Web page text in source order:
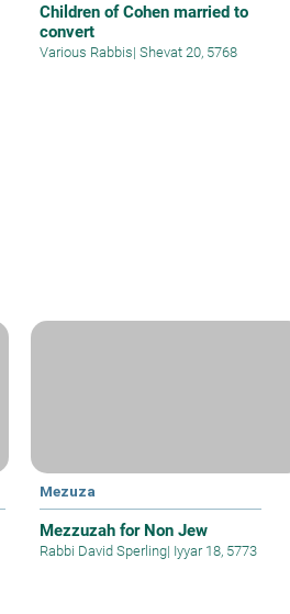
Children of Cohen married to
convert
Various Rabbis| Shevat 20, 5768
Mezuza
Mezzuzah for Non Jew
Rabbi David Sperling| Iyyar 18, 5773